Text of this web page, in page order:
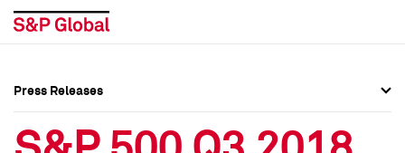
Press Releases